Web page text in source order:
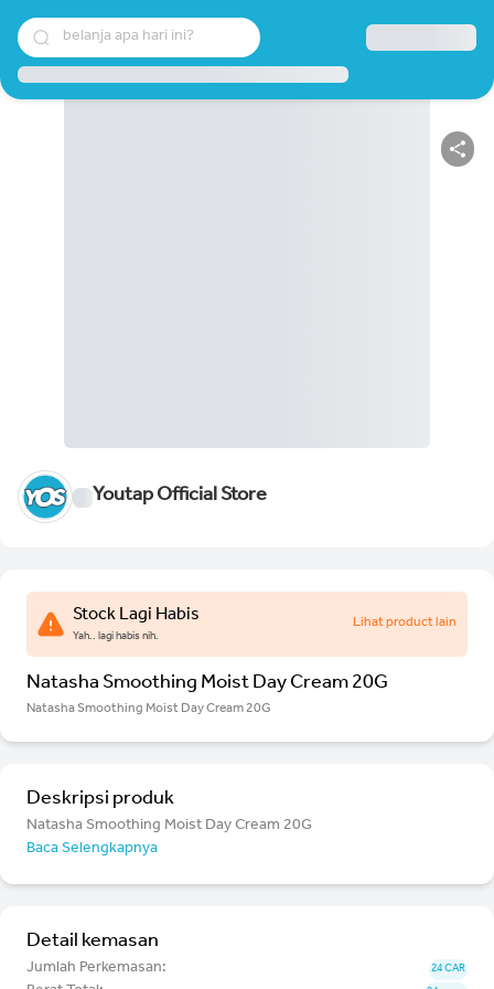
belanja apa hari ini?
Youtap Official Store
Stock Lagi Habis
Yah.. lagi habis nih.
Lihat product lain
Natasha Smoothing Moist Day Cream 20G
Natasha Smoothing Moist Day Cream 20G
Deskripsi produk
Natasha Smoothing Moist Day Cream 20G
Baca Selengkapnya
Detail kemasan
Jumlah Perkemasan: 24 CAR